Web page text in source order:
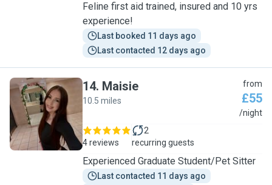
Feline first aid trained, insured and 10 yrs
experience!
Last booked 11 days ago
Last contacted 12 days ago
M
14. Maisie
10.5 miles
from
£55
/night
4 reviews
2
recurring guests
Experienced Graduate Student/Pet Sitter
Last contacted 11 days ago